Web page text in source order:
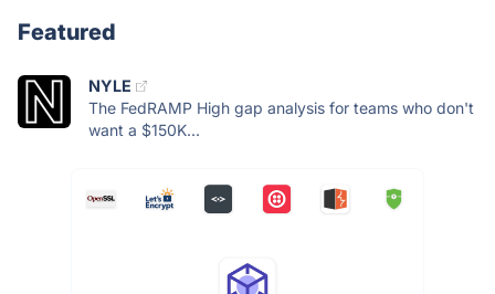
Featured
NYLE
The FedRAMP High gap analysis for teams who don't
want a $150K...